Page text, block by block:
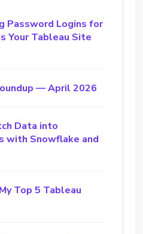
Password Logins for
Your Tableau Site
— April 2026
Data into
with Snowflake and
Top 5 Tableau